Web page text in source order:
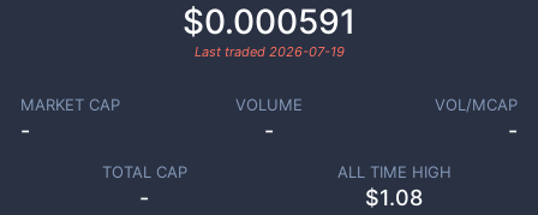
$0.000591
Last traded 2026-07-19
MARKET CAP
-
VOLUME
-
VOL/MCAP
-
TOTAL CAP
-
ALL TIME HIGH
$1.08